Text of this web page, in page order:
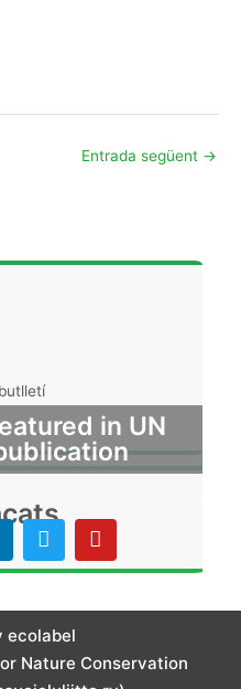
Entrada següent →
in UN
T
w
i
t
e
r
Y
o
u
u
ecolabel
Nature Conservation